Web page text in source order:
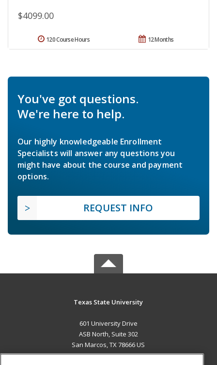
$4099.00
12 Months
120 Course Hours
You've got questions.
We're here to help.
Our highly knowledgeable Enrollment
Specialists will answer any questions you
might have about the course and payment
options.
REQUEST INFO
Texas State University
601 University Drive
ASB North, Suite 302
San Marcos, TX 78666 US